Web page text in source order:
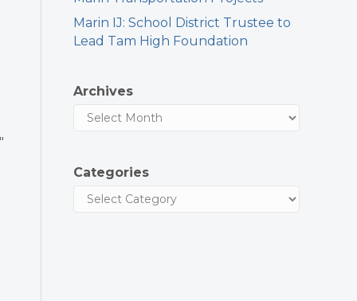
Marin IJ: School District Trustee to
Lead Tam High Foundation
Archives
Categories